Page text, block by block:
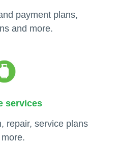
payment plans,
and more.
services
repair, service plans